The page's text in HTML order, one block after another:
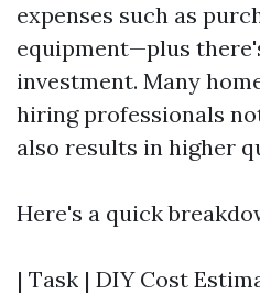
expenses such as
equipment—plus
investment. Many
hiring professionals
also results in higher
Here's a quick
| Task | DIY Cost